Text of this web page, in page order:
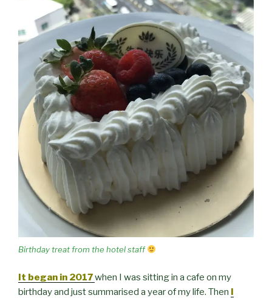
Birthday treat from the hotel staff
It began in 2017when I was sitting in a cafe on my
birthday and just summarised a year of my life. Then I